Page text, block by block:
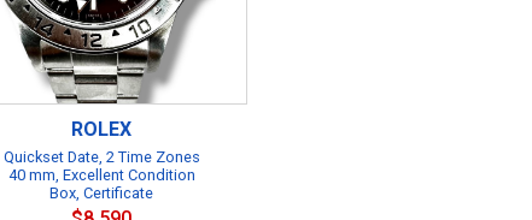
ROLEX
Quickset Date, 2 Time Zones
40 mm, Excellent Condition
Box, Certificate